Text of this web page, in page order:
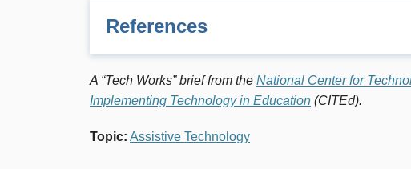
References
maintain or improve their functional capacities. (
Council for Exceptional Children, Vol. 1. Issue 4.
2“Creating a Technology Toolkit for Students with
A “Tech Works” brief from the National Center for
Implementing Technology in Education (CITEd).
Topic: Assistive Technology